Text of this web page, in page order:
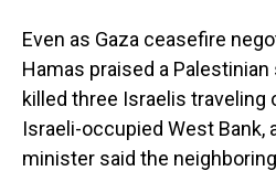
Even as Gaza ceasefire
Hamas praised a
killed three Israelis traveling
Israeli-occupied West Bank,
minister said the